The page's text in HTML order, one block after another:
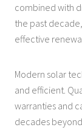
combined with
the past
effective
Modern solar
and efficient.
warranties and
decades